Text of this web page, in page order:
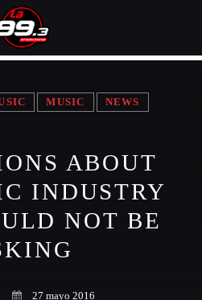
THE WEBSITE:
PAGE ON:
Twitter
Facebook
MUSIC NEWS
ABOUT
INDUSTRY
NOT BE
27 mayo 2016